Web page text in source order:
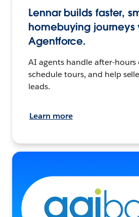
Lennar builds faster,
homebuying journeys
Agentforce.
AI agents handle after-hours
schedule tours, and help
leads.
Learn more